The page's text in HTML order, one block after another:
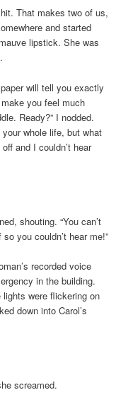
That makes two of us,
and started
lipstick. She was
will tell you exactly
you feel much
Ready?” I nodded.
your whole life, but what
and I couldn’t hear
shouting. “You can’t
you couldn’t hear me!”
recorded voice
in the building.
were flickering on
down into Carol’s
screamed.